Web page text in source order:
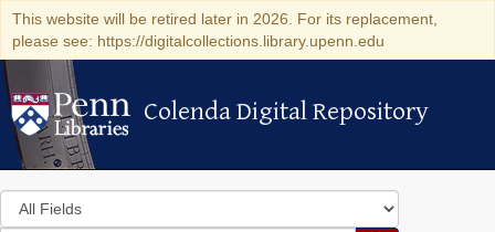
This website will be retired later in 2026. For its replacement,
please see: https://digitalcollections.library.upenn.edu
Colenda Digital Repository
Colenda Digital Repository
Search
in